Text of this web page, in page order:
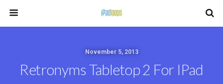
November 5, 2013
Retronyms Tabletop 2 For IPad